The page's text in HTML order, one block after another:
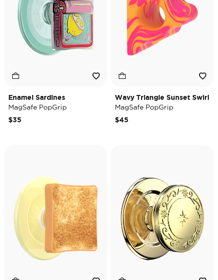
Enamel Sardines
MagSafe PopGrip
$35
Wavy Triangle Sunset Swirl
MagSafe PopGrip
$45